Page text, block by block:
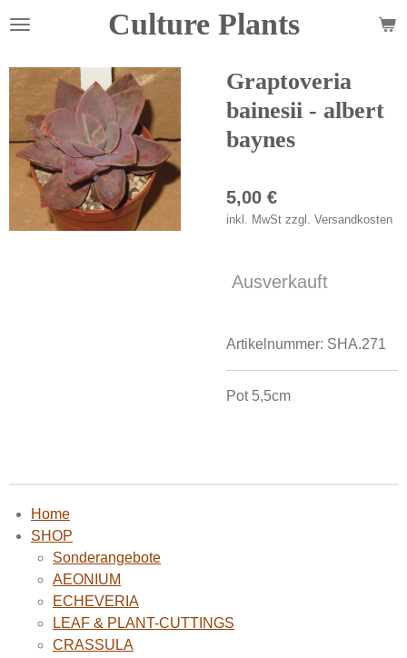
Zum
Culture Plants
Graptoveria
bainesii - albert
baynes
5,00 €
inkl. MwSt zzgl. Versandkosten
Ausverkauft
Artikelnummer: SHA.271
Pot 5,5cm
Home
SHOP
Sonderangebote
AEONIUM
ECHEVERIA
LEAF & PLANT-CUTTINGS
CRASSULA